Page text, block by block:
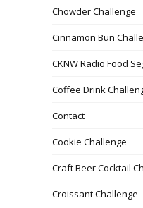
Chowder Challenge
Cinnamon Bun
CKNW Radio Food
Coffee Drink
Contact
Cookie Challenge
Craft Beer Cocktail
Croissant Challenge